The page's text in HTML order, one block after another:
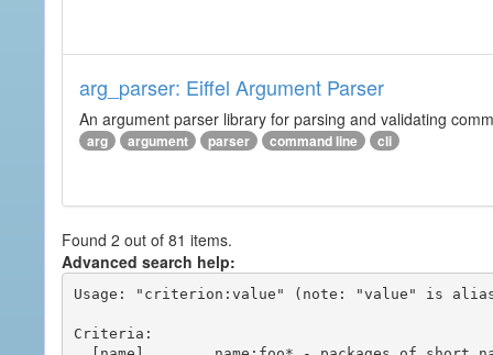
arg_parser: Eiffel Argument Parser
An argument parser library for parsing and validating
arg argument parser command line cli
Found 2 out of 81 items.
Advanced search help:
Usage: "criterion:value" (note: "value" is
Criteria: